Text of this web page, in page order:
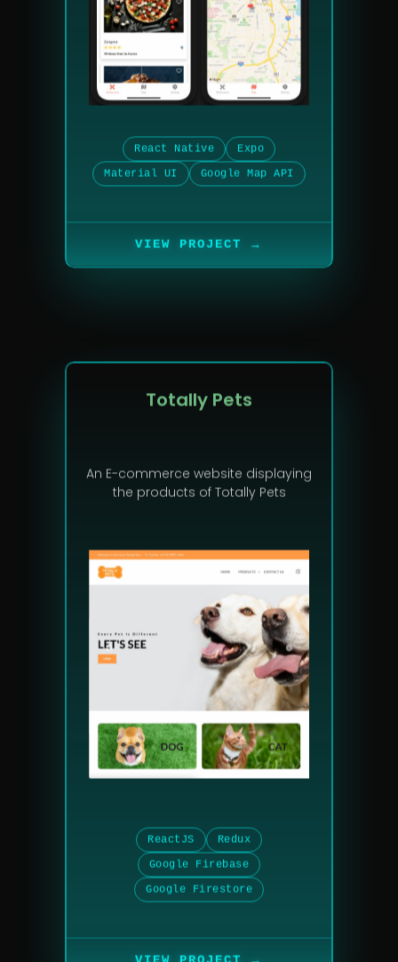
React Native
Expo
Material UI
Google Map API
→
Totally Pets
An E-commerce website displaying
the products of Totally Pets
ReactJS
Redux
Google Firebase
Google Firestore